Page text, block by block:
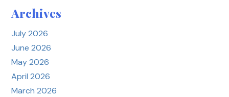
Posts
Archives
July 2026
June 2026
May 2026
April 2026
March 2026